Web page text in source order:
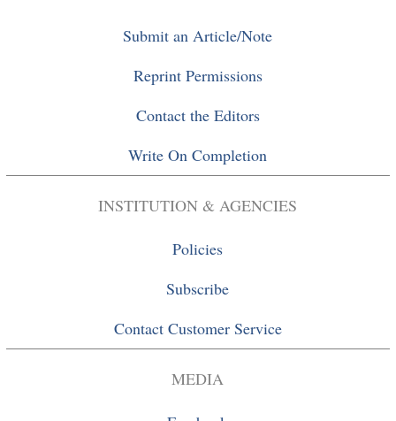
Submit an Article/Note
Reprint Permissions
Contact the Editors
Write On Completion
INSTITUTION & AGENCIES
Policies
Subscribe
Contact Customer Service
MEDIA